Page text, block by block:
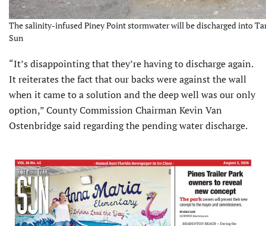
The salinity-infused Piney Point stormwater will be discharged into
Sun
“It’s disappointing that they’re having to discharge again.
It reiterates the fact that our backs were against the wall
when it came to a solution and the deep well was our only
option,” County Commission Chairman Kevin Van
Ostenbridge said regarding the pending water discharge.